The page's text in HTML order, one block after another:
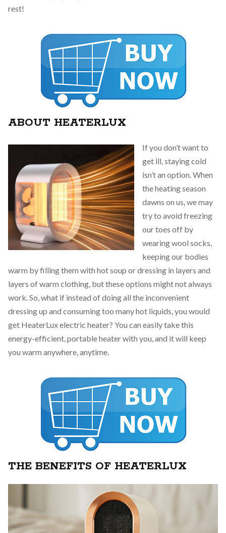
rest!
ABOUT HEATERLUX
If you don’t want to
get ill, staying cold
isn’t an option. When
the heating season
dawns on us, we may
try to avoid freezing
our toes off by
wearing wool socks,
keeping our bodies
warm by filling them with hot soup or dressing in layers and
layers of warm clothing, but these options might not always
work. So, what if instead of doing all the inconvenient
dressing up and consuming too many hot liquids, you would
get HeaterLux electric heater? You can easily take this
energy-efficient, portable heater with you, and it will keep
you warm anywhere, anytime.
THE BENEFITS OF HEATERLUX